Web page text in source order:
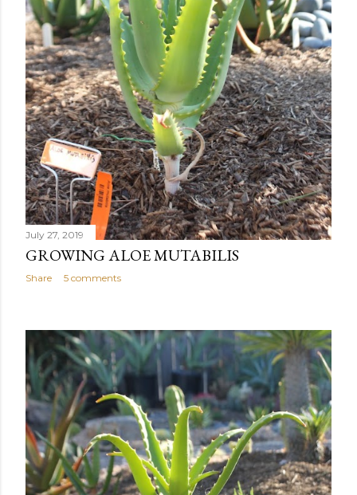
July 27, 2019
GROWING ALOE MUTABILIS
Share 5 comments